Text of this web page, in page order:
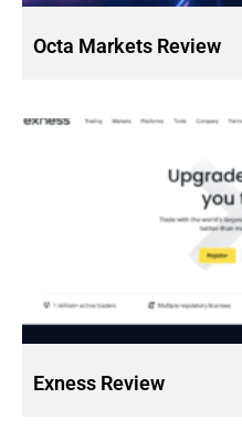
Octa Markets Review
Exness Review